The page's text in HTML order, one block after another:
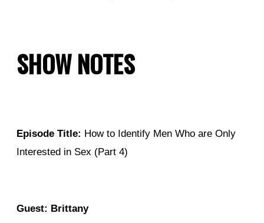
SHOW NOTES
Episode Title: How to Identify Men Who are Only
Interested in Sex (Part 4)
Guest: Brittany